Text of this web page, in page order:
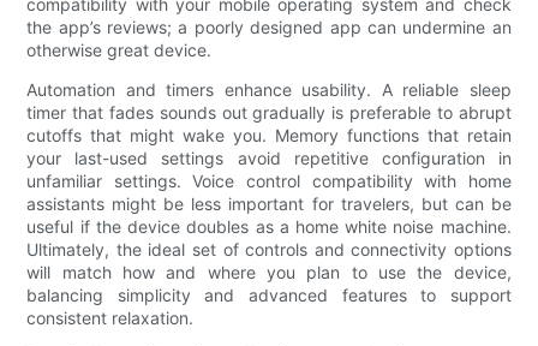
compatibility with your mobile operating system and check
the app’s reviews; a poorly designed app can undermine an
otherwise great device.
Automation and timers enhance usability. A reliable sleep
timer that fades sounds out gradually is preferable to abrupt
cutoffs that might wake you. Memory functions that retain
your last-used settings avoid repetitive configuration in
unfamiliar settings. Voice control compatibility with home
assistants might be less important for travelers, but can be
useful if the device doubles as a home white noise machine.
Ultimately, the ideal set of controls and connectivity options
will match how and where you plan to use the device,
balancing simplicity and advanced features to support
consistent relaxation.